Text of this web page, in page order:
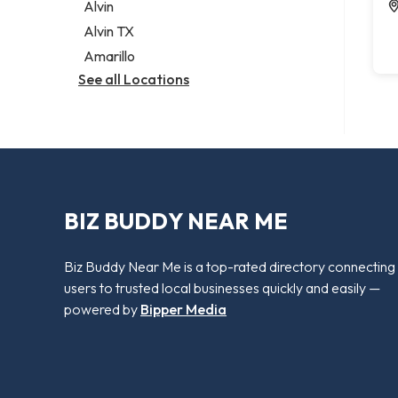
Alvin
Alvin TX
Amarillo
See all Locations
BIZ BUDDY NEAR ME
Biz Buddy Near Me is a top-rated directory connecting
users to trusted local businesses quickly and easily —
powered by Bipper Media